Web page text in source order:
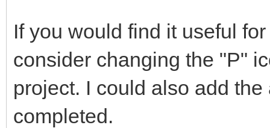
If you would find it useful
consider changing the "P"
project. I could also add
completed.